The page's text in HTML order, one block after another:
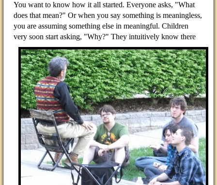
You want to know how it all started. Everyone asks, "What
does that mean?" Or when you say something is meaningless,
you are assuming something else in meaningful. Children
very soon start asking, "Why?" They intuitively know there